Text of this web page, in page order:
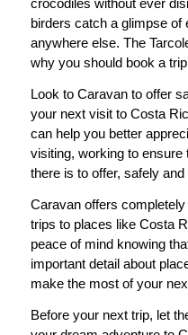
crocodiles without ever
birders catch a glimpse of
anywhere else. The
why you should book a
Look to Caravan to offer
your next visit to Costa
can help you better
visiting, working to
there is to offer, safely
Caravan offers
trips to places like Costa
peace of mind knowing
important detail about
make the most of your
Before your next trip, let